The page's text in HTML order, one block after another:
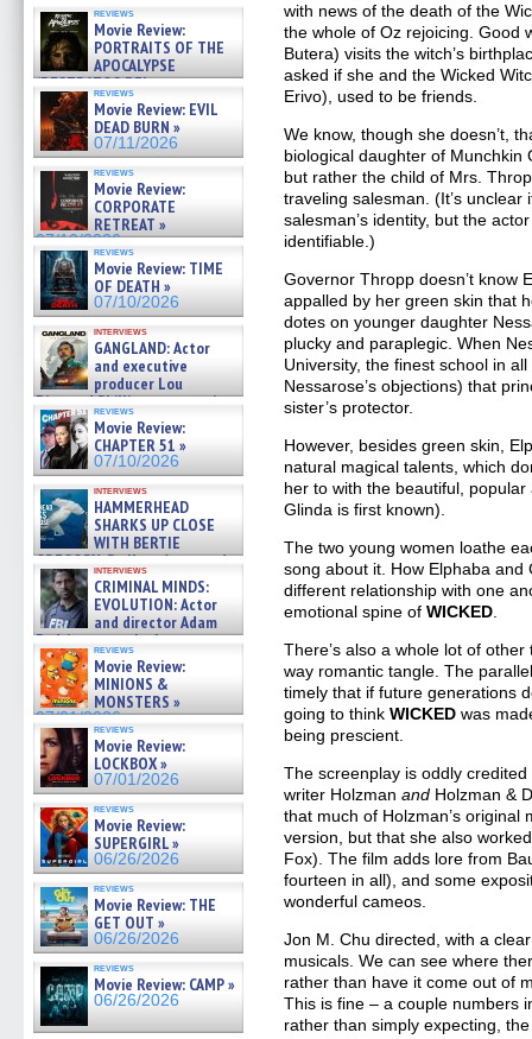
reviews
Movie Review:
PORTRAITS OF THE
APOCALYPSE
(RESTRATOS DEL
APOCALIPSIS) »
07/16/2026
reviews
Movie Review: EVIL
DEAD BURN »
07/11/2026
reviews
Movie Review:
CORPORATE
RETREAT »
07/10/2026
reviews
Movie Review: TIME
OF DEATH »
07/10/2026
interviews
GANGLAND: Actor
and executive
producer Lou
Diamond Phillips on new crime
film – Exclusive Inte »
07/10/2026
reviews
Movie Review:
CHAPTER 51 »
07/10/2026
interviews
HAMMERHEAD
SHARKS UP CLOSE
WITH BERTIE
GREGORY: Dr. Katy Ayres and
cinematographer Jeff Hester
on ne »
07/05/2026
interviews
CRIMINAL MINDS:
EVOLUTION: Actor
and director Adam
Rodriguez on the latest
season – Exclusive »
07/05/2026
reviews
Movie Review:
MINIONS &
MONSTERS »
07/01/2026
reviews
Movie Review:
LOCKBOX »
07/01/2026
reviews
Movie Review:
SUPERGIRL »
06/26/2026
reviews
Movie Review: THE
GET OUT »
06/26/2026
reviews
Movie Review: CAMP »
06/26/2026
with news of the death of the
the whole of Oz rejoicing. Good
Butera) visits the witch’s
asked if she and the Wicked
Erivo), used to be friends.
We know, though she doesn’t,
biological daughter of Munchkin
but rather the child of Mrs.
traveling salesman. (It’s unclear
salesman’s identity, but the
identifiable.)
Governor Thropp doesn’t know
appalled by her green skin that
dotes on younger daughter
plucky and paraplegic. When
University, the finest school in
Nessarose’s objections) that
sister’s protector.
However, besides green skin,
natural magical talents, which
her to with the beautiful,
Glinda is first known).
The two young women loathe
song about it. How Elphaba
different relationship with one
emotional spine of WICKED.
There’s also a whole lot of
way romantic tangle. The
timely that if future generations
going to think WICKEDwas
being prescient.
The screenplay is oddly
writer Holzman andHolzman &
that much of Holzman’s original
version, but that she also
Fox). The film adds lore from
fourteen in all), and some
wonderful cameos.
Jon M. Chu directed, with a
musicals. We can see where
rather than have it come out of
This is fine – a couple numbers
rather than simply expecting,